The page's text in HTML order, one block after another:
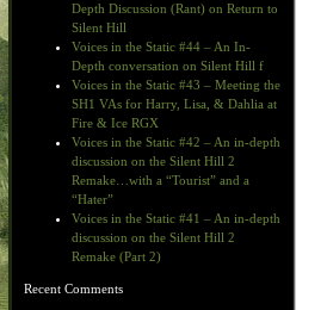
Depth Discussion (Rant) on Return to
Silent Hill
Voices in the Static #44 – An In-
Depth conversation on Silent Hill f
Voices in the Static #43 – Meeting the
SH1 VAs for Harry, Lisa, & Dahlia at
Fire & Ice RGX
Voices in the Static #42 – An in-depth
discussion on the Silent Hill 2
Remake…with a “Tourist” and a
“Hater”
Voices in the Static #41 – An in-depth
discussion on the Silent Hill 2
Remake (Part 2)
Recent Comments